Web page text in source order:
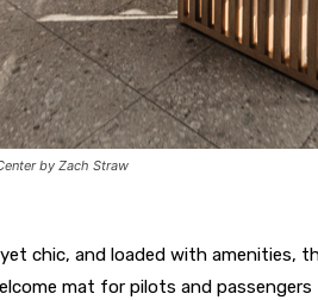
by Zach Straw
chic, and loaded with amenities,
mat for pilots and passengers